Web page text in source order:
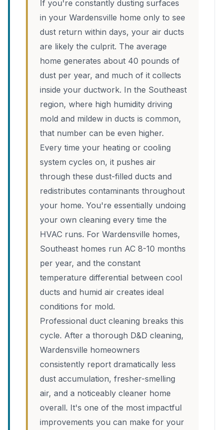
If you're constantly dusting surfaces
in your Wardensville home only to see
dust return within days, your air ducts
are likely the culprit. The average
home generates about 40 pounds of
dust per year, and much of it collects
inside your ductwork. In the Southeast
region, where high humidity driving
mold and mildew in ducts is common,
that number can be even higher.
Every time your heating or cooling
system cycles on, it pushes air
through these dust-filled ducts and
redistributes contaminants throughout
your home. You're essentially undoing
your own cleaning every time the
HVAC runs. For Wardensville homes,
Southeast homes run AC 8-10 months
per year, and the constant
temperature differential between cool
ducts and humid air creates ideal
conditions for mold.
Professional duct cleaning breaks this
cycle. After a thorough D&D cleaning,
Wardensville homeowners
consistently report dramatically less
dust accumulation, fresher-smelling
air, and a noticeably cleaner home
overall. It's one of the most impactful
improvements you can make for your